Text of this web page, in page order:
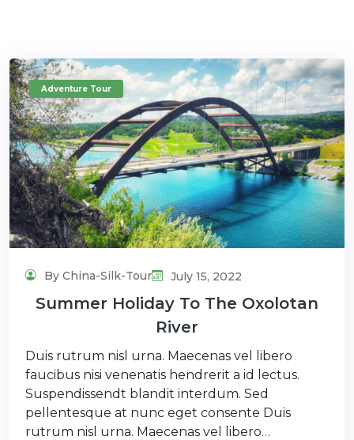
Adventure Tour
By China-Silk-Tour July 15, 2022
Summer Holiday To The Oxolotan
River
Duis rutrum nisl urna. Maecenas vel libero
faucibus nisi venenatis hendrerit a id lectus.
Suspendissendt blandit interdum. Sed
pellentesque at nunc eget consente Duis
rutrum nisl urna. Maecenas vel libero…